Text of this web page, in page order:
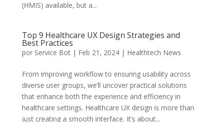
(HMIS) available, but a...
Top 9 Healthcare UX Design Strategies and
Best Practices
por Service Bot| Feb 21, 2024| Healthtech News
From improving workflow to ensuring usability across
diverse user groups, we’ll uncover practical solutions
that enhance both the experience and efficiency in
healthcare settings. Healthcare UX design is more than
just creating a smooth interface. It’s about...